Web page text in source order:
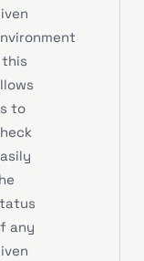
to
any